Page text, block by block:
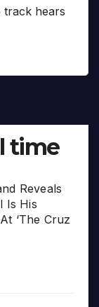
track hears
time
Reveals
Is His
‘The Cruz